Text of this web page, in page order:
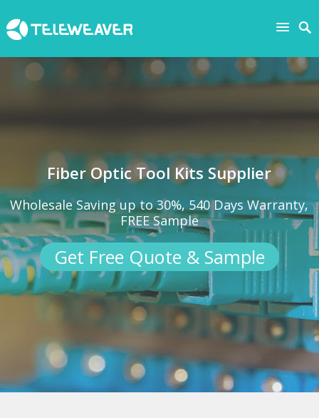
Fiber Optic Tool Kits Supplier
Wholesale Saving up to 30%, 540 Days Warranty,
FREE Sample
Get Free Quote & Sample